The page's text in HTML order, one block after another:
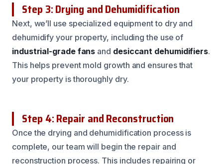
Step 3: Drying and Dehumidification
Next, we’ll use specialized equipment to dry and
dehumidify your property, including the use of
industrial-grade fans and desiccant dehumidifiers.
This helps prevent mold growth and ensures that
your property is thoroughly dry.
Step 4: Repair and Reconstruction
Once the drying and dehumidification process is
complete, our team will begin the repair and
reconstruction process. This includes repairing or